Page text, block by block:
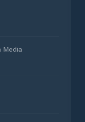
Media